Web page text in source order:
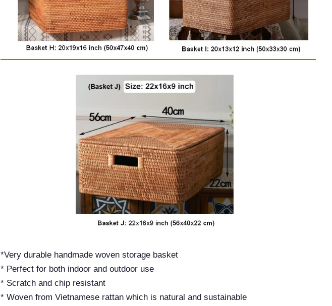
*Very durable handmade woven storage basket
* Perfect for both indoor and outdoor use
* Scratch and chip resistant
* Woven from Vietnamese rattan which is natural and sustainable